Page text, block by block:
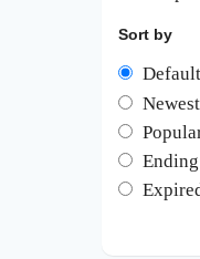
Sort by
Default
Newest